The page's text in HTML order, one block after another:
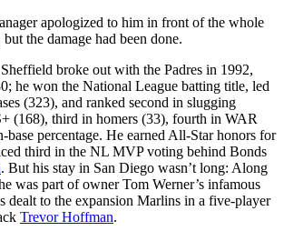
apologized to him in front of the whole
the damage had been done.
broke out with the Padres in 1992,
he won the National League batting title, led
(323), and ranked second in slugging
(168), third in homers (33), fourth in WAR
base percentage. He earned All-Star honors for
third in the NL MVP voting behind Bonds
. But his stay in San Diego wasn’t long: Along
was part of owner Tom Werner’s infamous
dealt to the expansion Marlins in a five-player
Trevor Hoffman.